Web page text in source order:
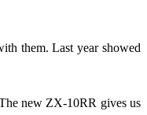
them. Last year showed
new ZX-10RR gives us